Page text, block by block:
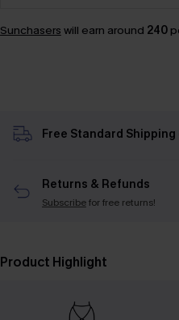
Sunchasers will earn around 240
Free Standard
Returns & Refunds
Subscribefor free returns!
Product Highlight